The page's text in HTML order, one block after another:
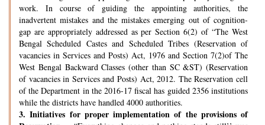
work. In course of guiding the appointing authorities, the
inadvertent mistakes and the mistakes emerging out of cognition-
gap are appropriately addressed as per Section 6(2) of “The West
Bengal Scheduled Castes and Scheduled Tribes (Reservation of
vacancies in Services and Posts) Act, 1976 and Section 7(2)of The
West Bengal Backward Classes (other than SC &ST) (Reservation
of vacancies in Services and Posts) Act, 2012. The Reservation cell
of the Department in the 2016-17 fiscal has guided 2356 institutions
while the districts have handled 4000 authorities.
3. Initiatives for proper implementation of the provisions of